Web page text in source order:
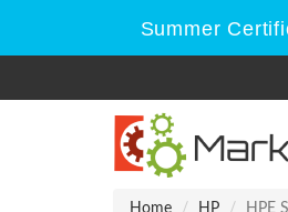
Summer
Home HP HPE